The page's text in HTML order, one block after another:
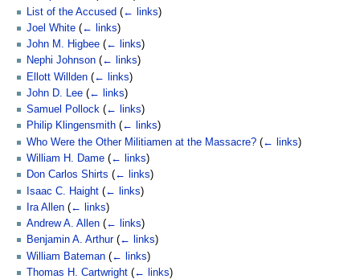
List of the Accused (← links)
Joel White (← links)
John M. Higbee (← links)
Nephi Johnson (← links)
Ellott Willden (← links)
John D. Lee (← links)
Samuel Pollock (← links)
Philip Klingensmith (← links)
Who Were the Other Militiamen at the Massacre? (← links)
William H. Dame (← links)
Don Carlos Shirts (← links)
Isaac C. Haight (← links)
Ira Allen (← links)
Andrew A. Allen (← links)
Benjamin A. Arthur (← links)
William Bateman (← links)
Thomas H. Cartwright (← links)